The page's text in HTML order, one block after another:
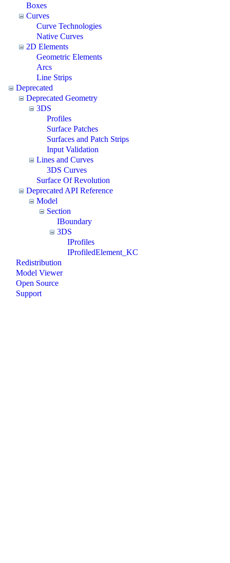
Boxes
Curves
Curve Technologies
Native Curves
2D Elements
Geometric Elements
Arcs
Line Strips
Deprecated
Deprecated Geometry
3DS
Profiles
Surface Patches
Surfaces and Patch Strips
Input Validation
Lines and Curves
3DS Curves
Surface Of Revolution
Deprecated API Reference
Model
Section
IBoundary
3DS
IProfiles
IProfiledElement_KC
Redistribution
Model Viewer
Open Source
Support